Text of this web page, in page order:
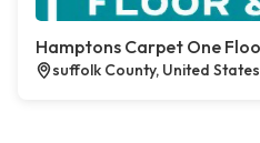
Hamptons Carpet One
suffolk County, United States